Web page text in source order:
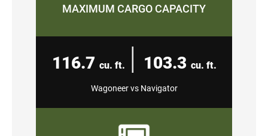
MAXIMUM CARGO CAPACITY
116.7 cu. ft. | 103.3 cu. ft.
Wagoneer vs Navigator